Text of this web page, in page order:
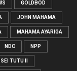
GOLDBOD
JOHN MAHAMA
MAHAMA AYARIGA
NDC NPP
TUTU II